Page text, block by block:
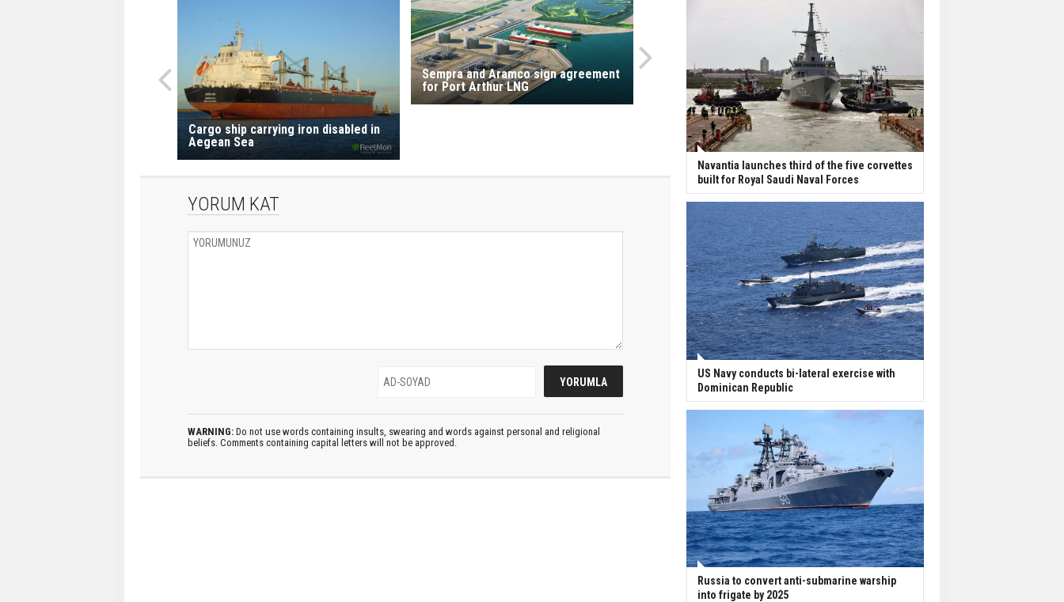
Cargo ship carrying iron disabled in
Aegean Sea
Sempra and Aramco sign agreement
for Port Arthur LNG
YORUM KAT
WARNING: Do not use words containing insults, swearing and words against personal and religional
beliefs. Comments containing capital letters will not be approved.
Navantia launches third of the five corvettes
built for Royal Saudi Naval Forces
US Navy conducts bi-lateral exercise with
Dominican Republic
Russia to convert anti-submarine warship
into frigate by 2025